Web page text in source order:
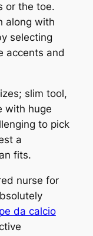
or the toe.
along with
selecting
accents and
slim tool,
with huge
to pick
a
fits.
nurse for
da calcio